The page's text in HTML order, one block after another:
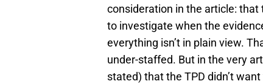
consideration in the article:
to investigate when the
everything isn’t in plain view.
under-staffed. But in the very
stated) that the TPD didn’t